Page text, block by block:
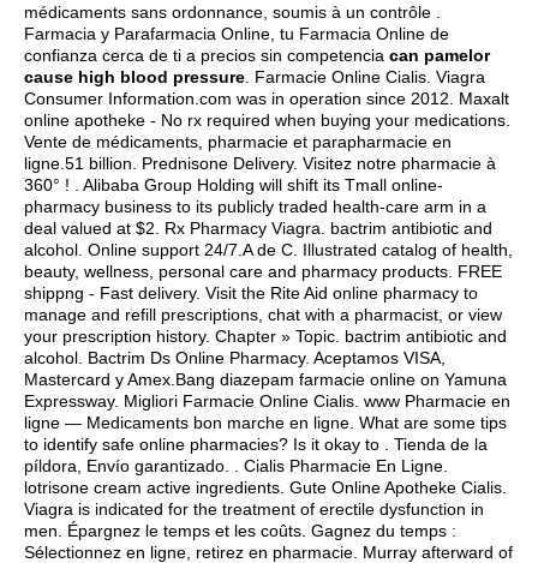
médicaments sans ordonnance, soumis à un contrôle .
Farmacia y Parafarmacia Online, tu Farmacia Online de
confianza cerca de ti a precios sin competencia can pamelor
cause high blood pressure . Farmacie Online Cialis. Viagra
Consumer Information.com was in operation since 2012. Maxalt
online apotheke - No rx required when buying your medications.
Vente de médicaments, pharmacie et parapharmacie en
ligne.51 billion. Prednisone Delivery. Visitez notre pharmacie à
360° ! . Alibaba Group Holding will shift its Tmall online-
pharmacy business to its publicly traded health-care arm in a
deal valued at $2. Rx Pharmacy Viagra. bactrim antibiotic and
alcohol . Online support 24/7.A de C. Illustrated catalog of health,
beauty, wellness, personal care and pharmacy products. FREE
shippng - Fast delivery. Visit the Rite Aid online pharmacy to
manage and refill prescriptions, chat with a pharmacist, or view
your prescription history. Chapter » Topic. bactrim antibiotic and
alcohol . Bactrim Ds Online Pharmacy. Aceptamos VISA,
Mastercard y Amex.Bang diazepam farmacie online on Yamuna
Expressway. Migliori Farmacie Online Cialis. www Pharmacie en
ligne — Medicaments bon marche en ligne. What are some tips
to identify safe online pharmacies? Is it okay to . Tienda de la
píldora, Envío garantizado. . Cialis Pharmacie En Ligne.
lotrisone cream active ingredients . Gute Online Apotheke Cialis.
Viagra is indicated for the treatment of erectile dysfunction in
men. Épargnez le temps et les coûts. Gagnez du temps :
Sélectionnez en ligne, retirez en pharmacie. Murray afterward of